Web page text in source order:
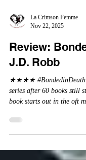
Nov 22, 2025
Review:
J.D. Robb
★★★★ #BondedinDeath
book starts out in the oft
Author J.D. Robb
unrest occurring across the globe. Learning